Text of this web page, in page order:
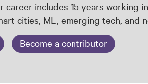
career includes 15 years working
cities, ML, emerging tech, and
Become a contributor